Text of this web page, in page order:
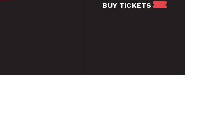
BUY TICKETS